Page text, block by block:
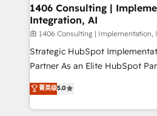
状整理の壁打ちなど、構想段階
せください。
Revenue Operations - Inbound
Outbound Marketing - HubSpot
Design & Development We empower our clients to
reach their full potential by
relationship-driven support. With over 300 HubSpot
technical know-how and
need to succeed.
1406 Consulting |
Integration, AI
由 1406 Consulting | Implementation,
Strategic HubSpot
Partner As an Elite HubSpot Partner, 1406 Consulting
helps mid-market revenue
they sell, market, and serve.
HubSpot—we teach your team
菁英级5.0